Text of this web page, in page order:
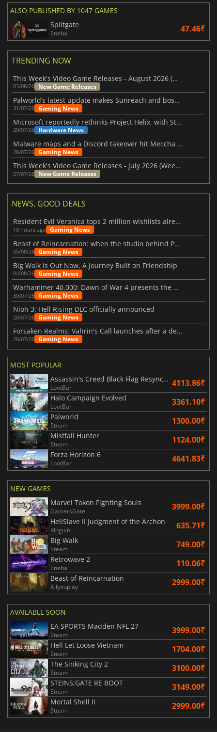
ALSO PUBLISHED BY 1047 GAMES
Splitgate
Eneba 47.46₹
TRENDING NOW
This Week's Video Game Releases - August 2026 (Week 32)
03/08/26 New Game Releases
Palworld’s latest update makes Sunreach and boss battles more stable
31/07/26 Gaming News
Microsoft reportedly rethinks Project Helix, with Steam support now at risk
29/07/26 Hardware News
Malware maps and a Discord takeover hit Meccha Chameleon
28/07/26 Gaming News
This Week's Video Game Releases - July 2026 (Week 31)
27/07/26 New Game Releases
NEWS, GOOD DEALS
Resident Evil Veronica tops 2 million wishlists already
10 hours ago Gaming News
Beast of Reincarnation: when the studio behind Pokémon takes a new path
05/08/26 Gaming News
Big Walk is Out Now, A Journey Built on Friendship
04/08/26 Gaming News
Warhammer 40,000: Dawn of War 4 presents the Necron faction
30/07/26 Gaming News
Nioh 3: Hell Rising DLC officially announced
28/07/26 Gaming News
Forsaken Realms: Vahrin's Call launches after a decade of development
28/07/26 Gaming News
MOST POPULAR
Assassin's Creed Black Flag Resynced
LootBar 4113.86₹
Halo Campaign Evolved
LootBar 3361.10₹
Palworld
Steam 1300.00₹
Mistfall Hunter
Steam 1124.00₹
Forza Horizon 6
LootBar 4641.83₹
NEW GAMES
Marvel Tokon Fighting Souls
GamersGate 3999.00₹
HellSlave II Judgment of the Archon
Kinguin 635.71₹
Big Walk
Steam 749.00₹
Retrowave 2
Eneba 110.06₹
Beast of Reincarnation
Allyouplay 2999.00₹
AVAILABLE SOON
EA SPORTS Madden NFL 27
Steam 3999.00₹
Hell Let Loose Vietnam
Steam 1704.00₹
The Sinking City 2
Steam 3100.00₹
STEINS;GATE RE BOOT
Steam 3149.00₹
Mortal Shell II
Steam 2999.00₹